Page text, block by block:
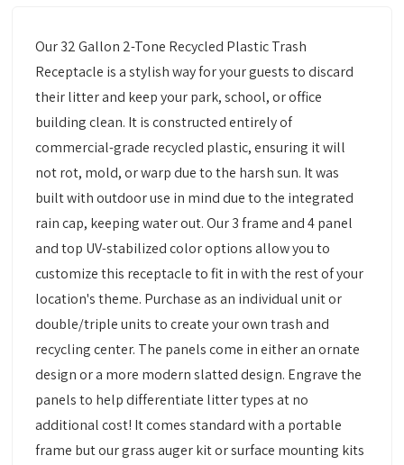
Our 32 Gallon 2-Tone Recycled Plastic Trash
Receptacle is a stylish way for your guests to discard
their litter and keep your park, school, or office
building clean. It is constructed entirely of
commercial-grade recycled plastic, ensuring it will
not rot, mold, or warp due to the harsh sun. It was
built with outdoor use in mind due to the integrated
rain cap, keeping water out. Our 3 frame and 4 panel
and top UV-stabilized color options allow you to
customize this receptacle to fit in with the rest of your
location's theme. Purchase as an individual unit or
double/triple units to create your own trash and
recycling center. The panels come in either an ornate
design or a more modern slatted design. Engrave the
panels to help differentiate litter types at no
additional cost! It comes standard with a portable
frame but our grass auger kit or surface mounting kits